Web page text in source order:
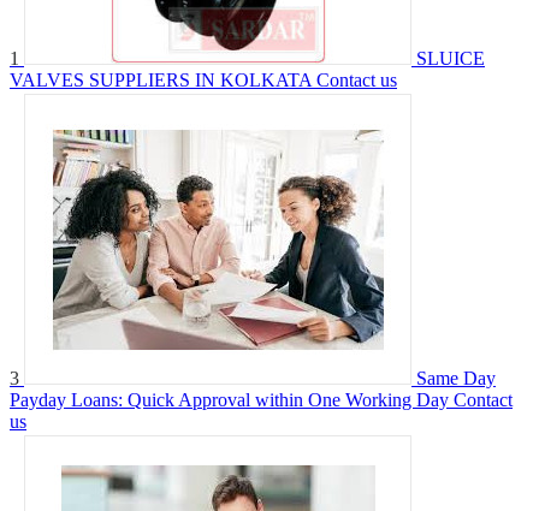
1
SLUICE
VALVES SUPPLIERS IN KOLKATA Contact us
3
Same Day
Payday Loans: Quick Approval within One Working Day Contact
us